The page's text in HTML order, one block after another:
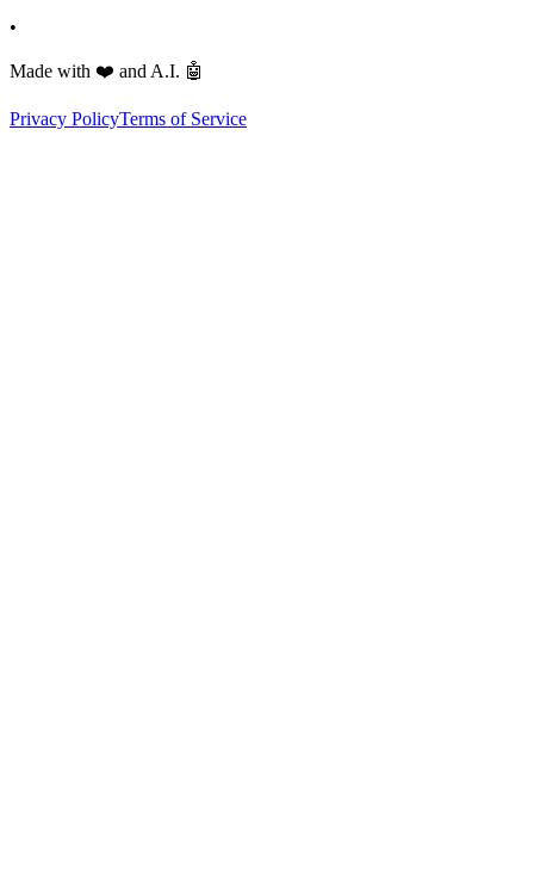
•
Made with ❤️ and A.I. 🤖
Privacy PolicyTerms of Service